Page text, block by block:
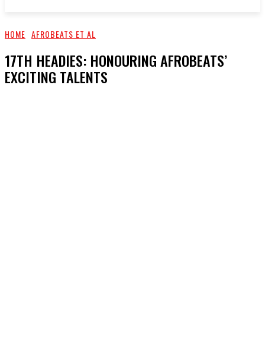
HOME AFROBEATS ET AL
17TH HEADIES: HONOURING AFROBEATS’
EXCITING TALENTS